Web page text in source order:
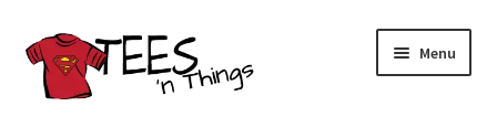
Skip
to
navigation
Skip
to
content
Menu